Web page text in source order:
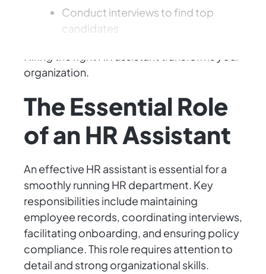
Conduct interviews to find top
candidates
organization.
The Essential Role
of an HR Assistant
An effective HR assistant is essential for a
smoothly running HR department. Key
responsibilities include maintaining
employee records, coordinating interviews,
facilitating onboarding, and ensuring policy
compliance. This role requires attention to
detail and strong organizational skills.